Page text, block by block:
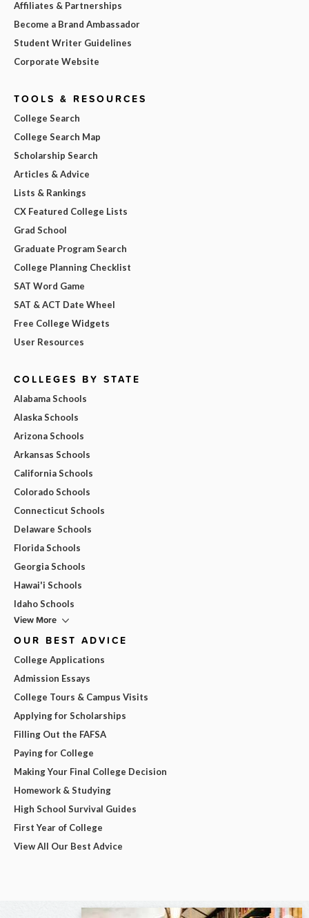
Affiliates & Partnerships
Become a Brand Ambassador
Student Writer Guidelines
Corporate Website
TOOLS & RESOURCES
College Search
College Search Map
Scholarship Search
Articles & Advice
Lists & Rankings
CX Featured College Lists
Grad School
Graduate Program Search
College Planning Checklist
SAT Word Game
SAT & ACT Date Wheel
Free College Widgets
User Resources
COLLEGES BY STATE
Alabama Schools
Alaska Schools
Arizona Schools
Arkansas Schools
California Schools
Colorado Schools
Connecticut Schools
Delaware Schools
Florida Schools
Georgia Schools
Hawai'i Schools
Idaho Schools
View More
OUR BEST ADVICE
College Applications
Admission Essays
College Tours & Campus Visits
Applying for Scholarships
Filling Out the FAFSA
Paying for College
Making Your Final College Decision
Homework & Studying
High School Survival Guides
First Year of College
View All Our Best Advice